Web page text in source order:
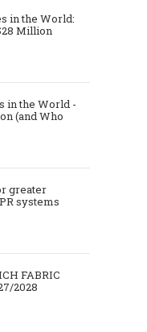
Made-to-Measure,
or Bespoke suit to
in the World:
Million
in the World -
(and Who
greater
systems
FABRIC
2028